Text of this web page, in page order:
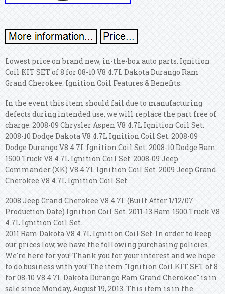
Lowest price on brand new, in-the-box auto parts. Ignition
Coil KIT SET of 8 for 08-10 V8 4.7L Dakota Durango Ram
Grand Cherokee. Ignition Coil Features & Benefits.
In the event this item should fail due to manufacturing
defects during intended use, we will replace the part free of
charge. 2008-09 Chrysler Aspen V8 4.7L Ignition Coil Set.
2008-10 Dodge Dakota V8 4.7L Ignition Coil Set. 2008-09
Dodge Durango V8 4.7L Ignition Coil Set. 2008-10 Dodge Ram
1500 Truck V8 4.7L Ignition Coil Set. 2008-09 Jeep
Commander (XK) V8 4.7L Ignition Coil Set. 2009 Jeep Grand
Cherokee V8 4.7L Ignition Coil Set.
2008 Jeep Grand Cherokee V8 4.7L (Built After 1/12/07
Production Date) Ignition Coil Set. 2011-13 Ram 1500 Truck V8
4.7L Ignition Coil Set.
2011 Ram Dakota V8 4.7L Ignition Coil Set. In order to keep
our prices low, we have the following purchasing policies.
We're here for you! Thank you for your interest and we hope
to do business with you! The item "Ignition Coil KIT SET of 8
for 08-10 V8 4.7L Dakota Durango Ram Grand Cherokee" is in
sale since Monday, August 19, 2013. This item is in the